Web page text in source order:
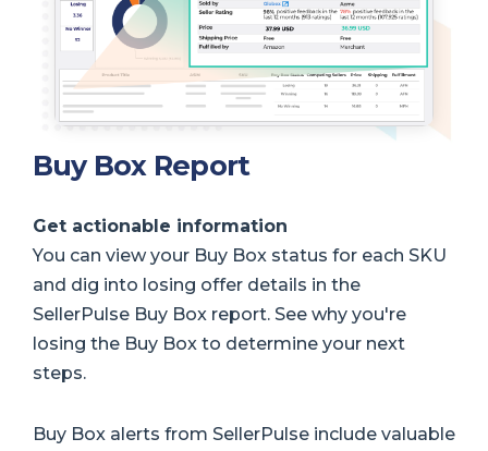
Buy Box Report
Get actionable information
You can view your Buy Box status for each SKU
and dig into losing offer details in the
SellerPulse Buy Box report. See why you're
losing the Buy Box to determine your next
steps.
Buy Box alerts from SellerPulse include valuable